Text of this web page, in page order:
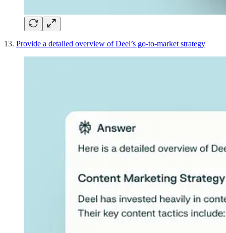
13. Provide a detailed overview of Deel’s go-to-market strategy